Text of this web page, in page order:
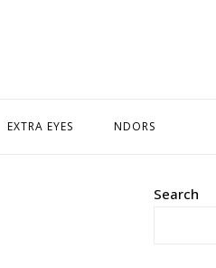
EXTRA EYES NDORS
Search